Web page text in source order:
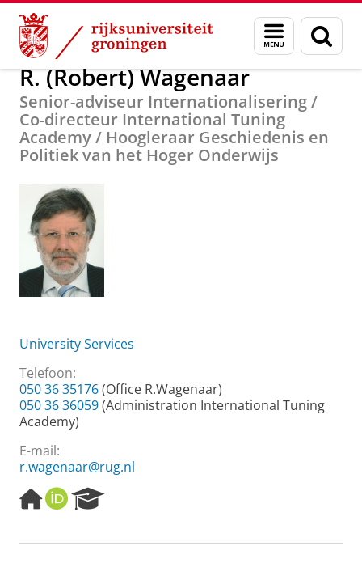
Skip
Content
Skip
Navigation
Menu
en
zoeken
Over ons R. (Robert) Wagenaar
R. (Robert) Wagenaar
Senior-adviseur Internationalisering /
Co-directeur International Tuning
Academy / Hoogleraar Geschiedenis en
Politiek van het Hoger Onderwijs
University Services
Telefoon:
050 36 35176(Office R.Wagenaar)
050 36 36059(Administration International Tuning
Academy)
E-mail:
r.wagenaar@rug.nl
H
o
e
O
R
I
e